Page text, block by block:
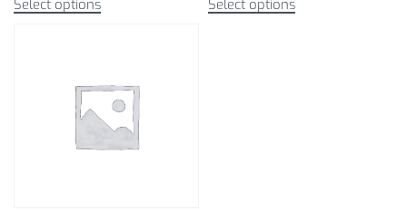
Select options Select options